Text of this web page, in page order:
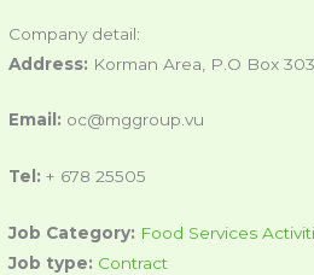
Company detail:
Address: Korman Area, P.O Box
Email: oc@mggroup.vu
Tel: + 678 25505
Job Category: Food Services
Job type: Contract